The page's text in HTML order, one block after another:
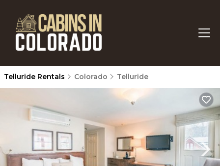
Telluride Rentals Colorado Telluride